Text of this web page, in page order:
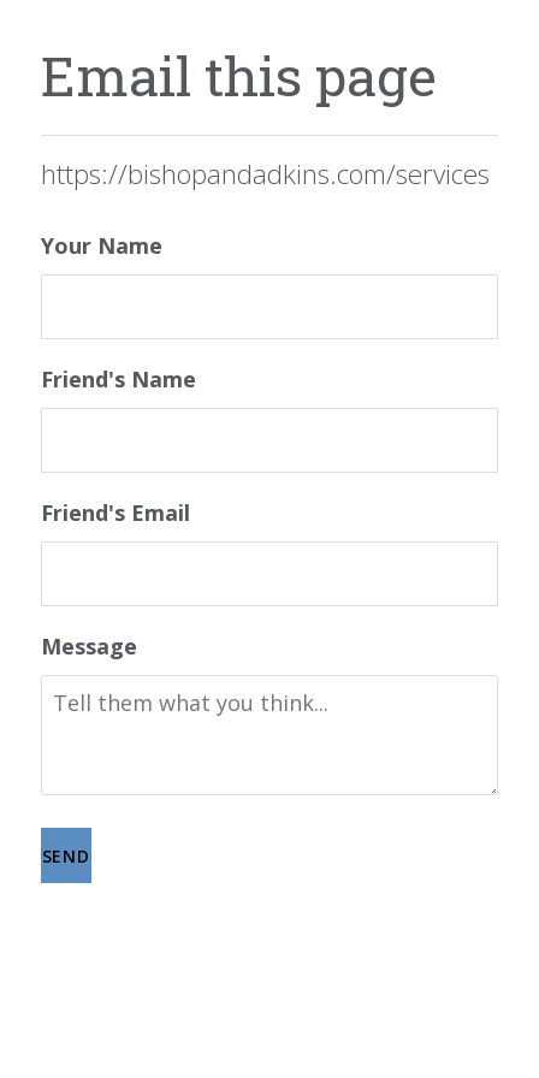
Email this page
https://bishopandadkins.com/services
Your Name
Friend's Name
Friend's Email
Message